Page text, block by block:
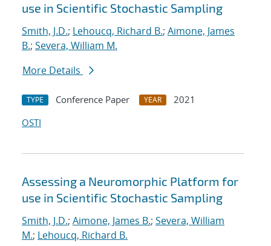
use in Scientific Stochastic Sampling
Smith, J.D.; Lehoucq, Richard B.; Aimone, James
B.; Severa, William M.
More Details
TYPE Conference Paper YEAR
2021
OSTI
Assessing a Neuromorphic Platform for
use in Scientific Stochastic Sampling
Smith, J.D.; Aimone, James B.; Severa, William
M.; Lehoucq, Richard B.